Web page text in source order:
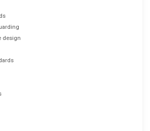
design